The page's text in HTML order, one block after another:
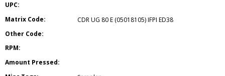
UPC:
Matrix Code:
CDR UG 80 E (05018105) IFPI ED38
Other Code:
RPM:
Amount Pressed: